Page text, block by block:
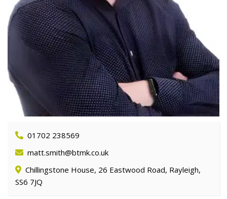
01702 238569
matt.smith@btmk.co.uk
Chillingstone House, 26 Eastwood Road, Rayleigh,
SS6 7JQ